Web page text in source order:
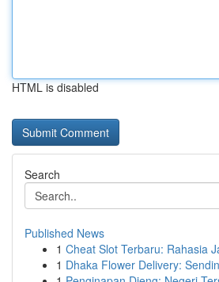
HTML is disabled
Search
Published News
1 Cheat Slot Terbaru: Rahasia
1 Dhaka Flower Delivery: